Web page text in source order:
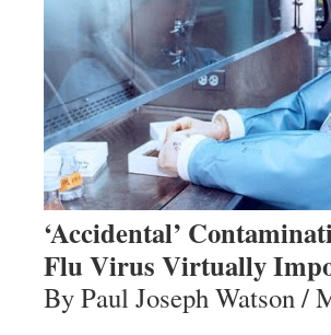
‘Accidental’
Flu Virus Virtually
By Paul Joseph Watson /